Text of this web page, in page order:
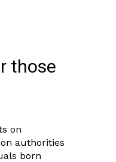
those
on
authorities
born